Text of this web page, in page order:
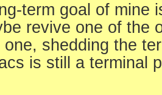
term goal of mine
revive one of the
shedding the
is still a terminal